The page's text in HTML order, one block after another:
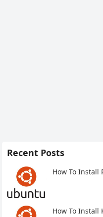
Recent Posts
How To Install
How To Install